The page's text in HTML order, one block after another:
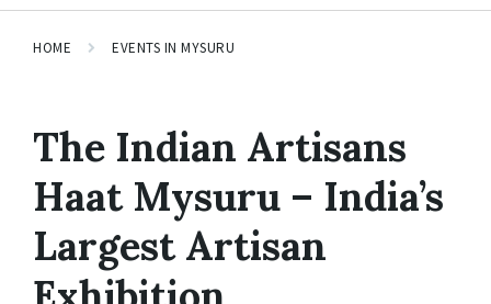
HOME EVENTS IN MYSURU
The Indian Artisans
Haat Mysuru – India’s
Largest Artisan